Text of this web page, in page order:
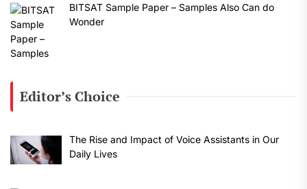
BITSAT Sample Paper – Samples Also Can do
Wonder
Editor’s Choice
The Rise and Impact of Voice Assistants in Our
Daily Lives